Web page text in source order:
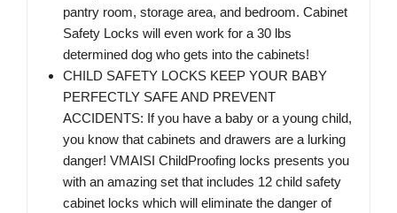
pantry room, storage area, and bedroom. Cabinet
Safety Locks will even work for a 30 lbs
determined dog who gets into the cabinets!
CHILD SAFETY LOCKS KEEP YOUR BABY
PERFECTLY SAFE AND PREVENT
ACCIDENTS: If you have a baby or a young child,
you know that cabinets and drawers are a lurking
danger! VMAISI ChildProofing locks presents you
with an amazing set that includes 12 child safety
cabinet locks which will eliminate the danger of